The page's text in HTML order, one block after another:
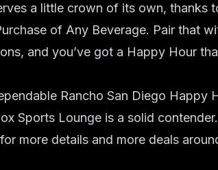
a little crown of its own, thanks
of Any Beverage. Pair that
and you’ve got a Happy Hour
Rancho San Diego Happy
Sports Lounge is a solid
more details and more deals